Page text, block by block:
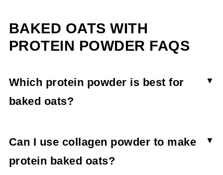
BAKED OATS WITH
PROTEIN POWDER FAQS
Which protein powder is best for
baked oats?
oats; however, the one you choose will alter the
more liquid and create a thicker, denser baked
Can I use collagen powder to make
protein baked oats?